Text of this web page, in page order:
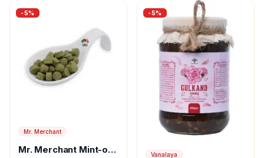
-5%
Mr. Merchant
Mr. Merchant Mint-o-
-5%
Vanalaya